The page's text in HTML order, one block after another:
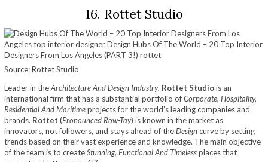
16. Rottet Studio
Source: Rottet Studio
Leader in theArchitecture And Design Industry, Rottet Studiois an
international firm that has a substantial portfolio ofCorporate, Hospitality,
Residential And Maritimeprojects for the world’s leading companies and
brands. Rottet (Pronounced Row-Tay) is known in the market as
innovators, not followers, and stays ahead of theDesigncurve by setting
trends based on their vast experience and knowledge. The main objective
of the team is to createStunning, Functional And Timelessplaces that